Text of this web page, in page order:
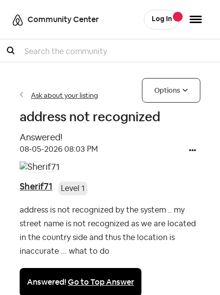
Community Center Log In
Search
Ask about your listing
Options
address not recognized
Answered!
‎08-05-2026 08:03 PM
Sherif71 Level 1
address is not recognized by the system .. my
street name is not recognized as we are located
in the country side and thus the location is
inaccurate ... what to do
Answered!Go to Top Answer